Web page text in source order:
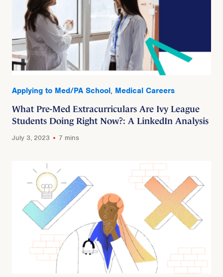
Applying to Med/PA School, Medical Careers
What Pre-Med Extracurriculars Are Ivy League
Students Doing Right Now?: A LinkedIn Analysis
July 3, 2023 7 mins